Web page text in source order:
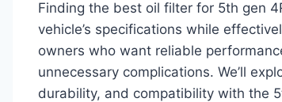
Finding the best oil filter for 5th gen
vehicle’s specifications while
owners who want reliable
unnecessary complications. We’ll
durability, and compatibility with the